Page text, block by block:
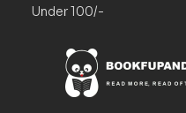
Under 100/-